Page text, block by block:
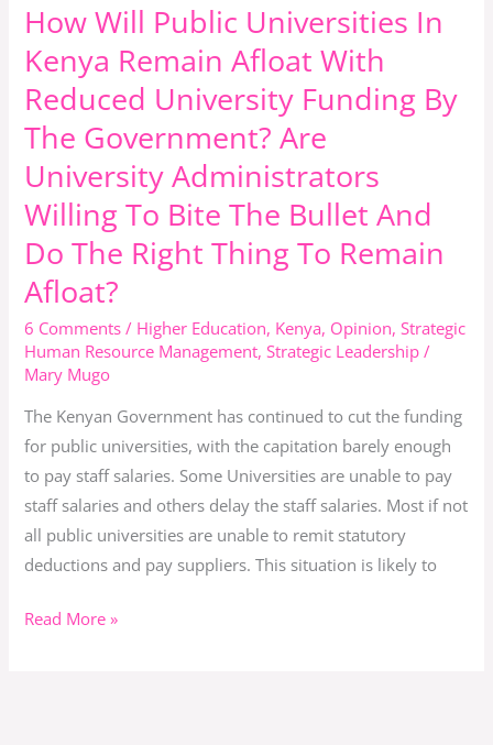
How Will Public Universities In
Kenya Remain Afloat With
Reduced University Funding By
The Government? Are
University Administrators
Willing To Bite The Bullet And
Do The Right Thing To Remain
Afloat?
6 Comments / Higher Education, Kenya, Opinion,Strategic
Human Resource Management,Strategic Leadership /
Mary Mugo
The Kenyan Government has continued to cut the funding
for public universities, with the capitation barely enough
to pay staff salaries. Some Universities are unable to pay
staff salaries and others delay the staff salaries. Most if not
all public universities are unable to remit statutory
deductions and pay suppliers. This situation is likely to
University
Administrators
To
Bite
The
Bullet
And
Do
The
Right
Thing
To
Remain
Afloat?
Read More »